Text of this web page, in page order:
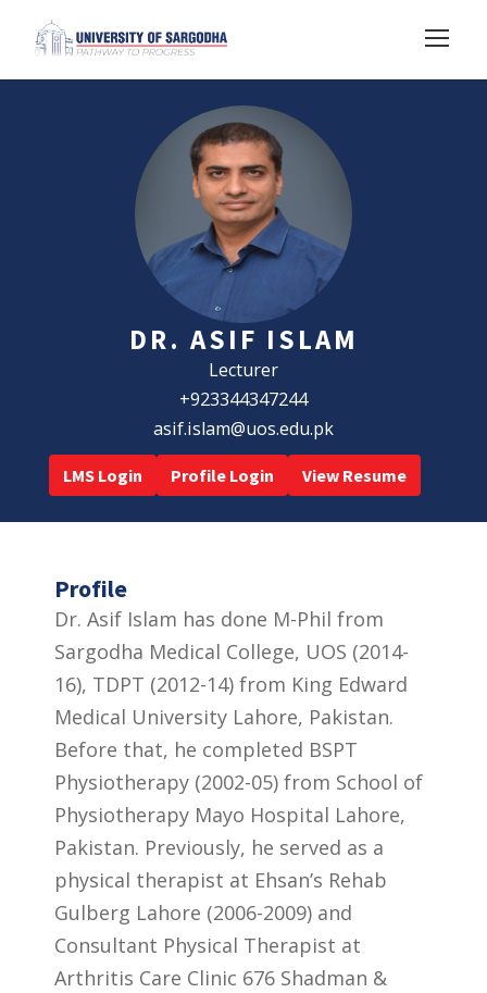
DR. ASIF ISLAM
Lecturer
+923344347244
asif.islam@uos.edu.pk
LMS Login Profile Login View Resume
Profile
Dr. Asif Islam has done M-Phil from
Sargodha Medical College, UOS (2014-
16), TDPT (2012-14) from King Edward
Medical University Lahore, Pakistan.
Before that, he completed BSPT
Physiotherapy (2002-05) from School of
Physiotherapy Mayo Hospital Lahore,
Pakistan. Previously, he served as a
physical therapist at Ehsan’s Rehab
Gulberg Lahore (2006-2009) and
Consultant Physical Therapist at
Arthritis Care Clinic 676 Shadman &